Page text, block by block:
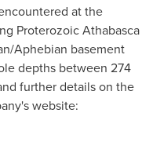
at the
Proterozoic Athabasca
Aphebian basement
depths between 274
further details on the
website: